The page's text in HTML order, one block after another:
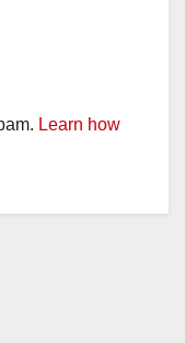
Learn how